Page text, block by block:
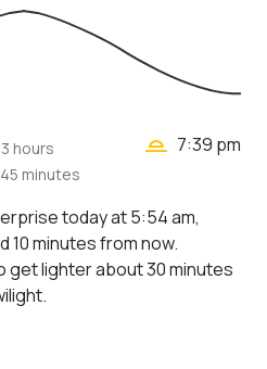
hours
minutes
wb_twilight_2 7:39 pm
today at 5:54 am,
10 minutes from now.
get lighter about 30 minutes